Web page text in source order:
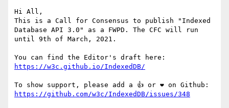
Hi All,
This is a Call for Consensus to publish "Indexed
Database API 3.0" as a FWPD. The CFC will run
until 9th of March, 2021.
https://w3c.github.io/IndexedDB/
https://github.com/w3c/IndexedDB/issues/348